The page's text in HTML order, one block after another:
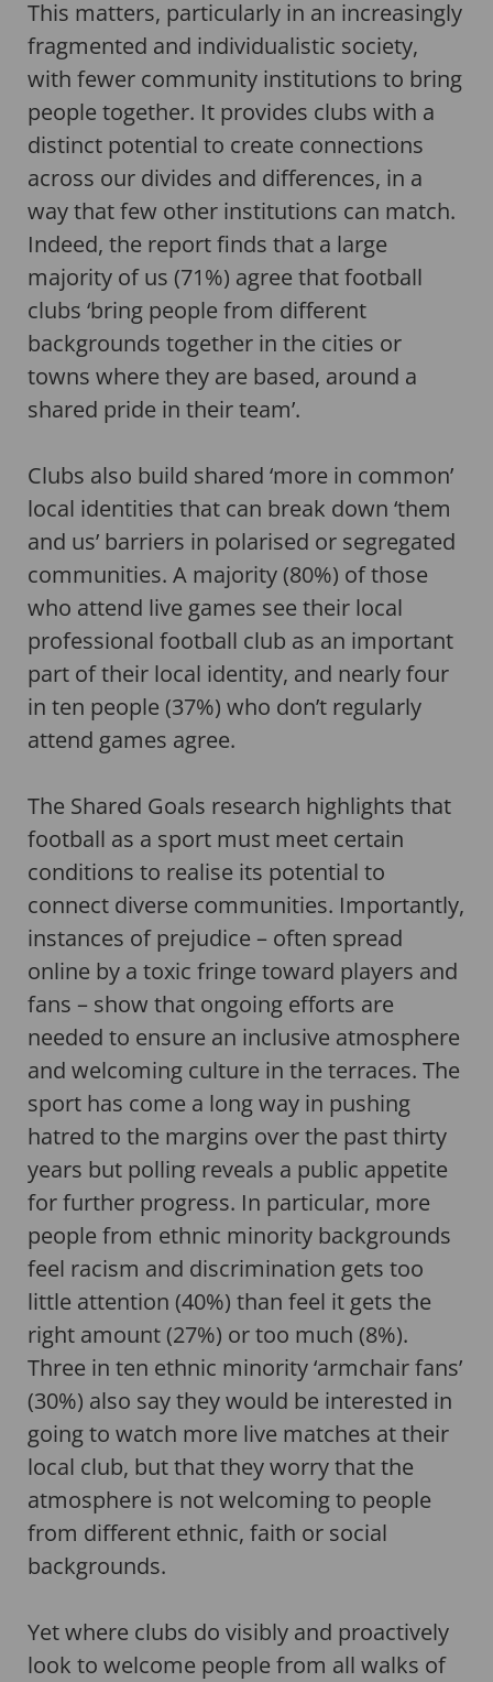
This matters, particularly in an increasingly
fragmented and individualistic society,
with fewer community institutions to bring
people together. It provides clubs with a
distinct potential to create connections
across our divides and differences, in a
way that few other institutions can match.
Indeed, the report finds that a large
majority of us (71%) agree that football
clubs ‘bring people from different
backgrounds together in the cities or
towns where they are based, around a
shared pride in their team’.
Clubs also build shared ‘more in common’
local identities that can break down ‘them
and us’ barriers in polarised or segregated
communities. A majority (80%) of those
who attend live games see their local
professional football club as an important
part of their local identity, and nearly four
in ten people (37%) who don’t regularly
attend games agree.
The Shared Goals research highlights that
football as a sport must meet certain
conditions to realise its potential to
connect diverse communities. Importantly,
instances of prejudice – often spread
online by a toxic fringe toward players and
fans – show that ongoing efforts are
needed to ensure an inclusive atmosphere
and welcoming culture in the terraces. The
sport has come a long way in pushing
hatred to the margins over the past thirty
years but polling reveals a public appetite
for further progress. In particular, more
people from ethnic minority backgrounds
feel racism and discrimination gets too
little attention (40%) than feel it gets the
right amount (27%) or too much (8%).
Three in ten ethnic minority ‘armchair fans’
(30%) also say they would be interested in
going to watch more live matches at their
local club, but that they worry that the
atmosphere is not welcoming to people
from different ethnic, faith or social
backgrounds.
Yet where clubs do visibly and proactively
look to welcome people from all walks of